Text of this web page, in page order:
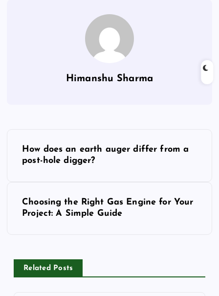
Himanshu Sharma
a
v
How does an earth auger differ from a
post-hole digger?
Choosing the Right Gas Engine for Your
Project: A Simple Guide
Related Posts